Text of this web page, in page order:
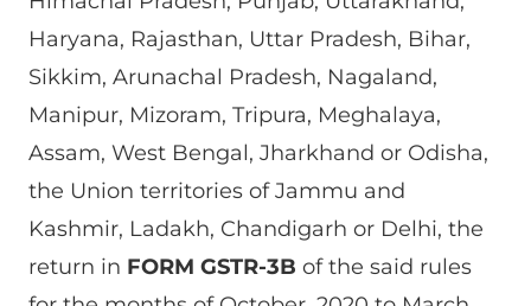
Haryana, Rajasthan, Uttar Pradesh, Bihar,
Sikkim, Arunachal Pradesh, Nagaland,
Manipur, Mizoram, Tripura, Meghalaya,
Assam, West Bengal, Jharkhand or Odisha,
the Union territories of Jammu and
Kashmir, Ladakh, Chandigarh or Delhi, the
return in FORM GSTR-3B of the said rules